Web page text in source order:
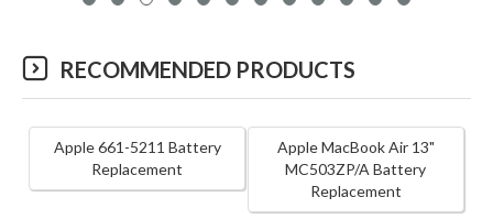
RECOMMENDED PRODUCTS
Apple 661-5211 Battery
Replacement
Apple MacBook Air 13"
MC503ZP/A Battery
Replacement